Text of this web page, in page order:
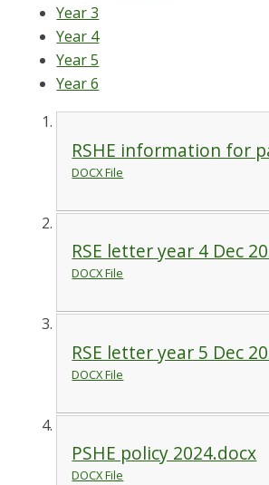
Year 3
Year 4
Year 5
Year 6
RSHE information for
DOCX File
RSE letter year 4 Dec
DOCX File
RSE letter year 5 Dec
DOCX File
PSHE policy 2024.docx
DOCX File